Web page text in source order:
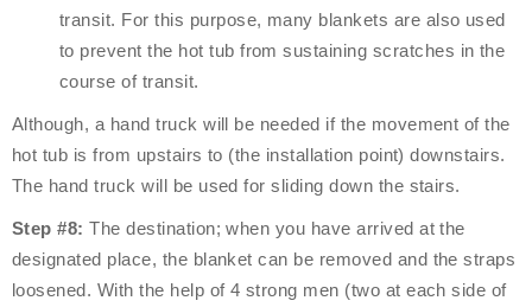
transit. For this purpose, many blankets are also used
to prevent the hot tub from sustaining scratches in the
course of transit.
Although, a hand truck will be needed if the movement of the
hot tub is from upstairs to (the installation point) downstairs.
The hand truck will be used for sliding down the stairs.
Step #8: The destination; when you have arrived at the
designated place, the blanket can be removed and the straps
loosened. With the help of 4 strong men (two at each side of